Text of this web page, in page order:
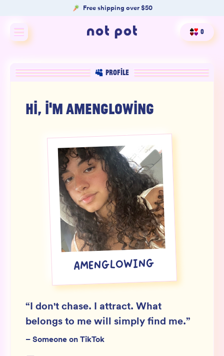
Free shipping over $50
Shop All
Shop by benefit
Product Matcher
Oracle Card Game
SIGN UP FOR NOT SPAM
0
PROFILE
HI, I'M AMENGLOWING
AMENGLOWING
“I don't chase. I attract. What
belongs to me will simply find me.”
–Someone on TikTok